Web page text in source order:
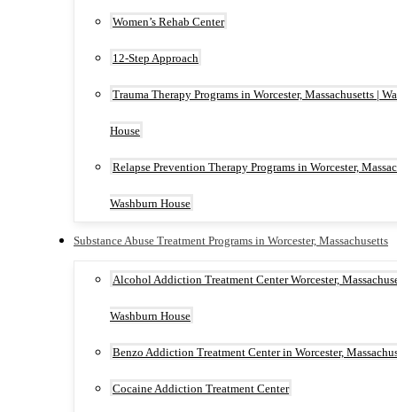
Women’s Rehab Center
12-Step Approach
Trauma Therapy Programs in Worcester, Massachusetts |
House
Relapse Prevention Therapy Programs in Worcester,
Washburn House
Substance Abuse Treatment Programs in Worcester, Massachusetts
Alcohol Addiction Treatment Center Worcester,
Washburn House
Benzo Addiction Treatment Center in Worcester,
Cocaine Addiction Treatment Center